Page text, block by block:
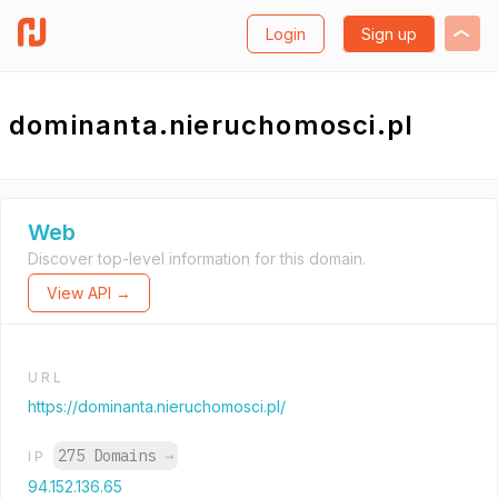
Login Sign up
dominanta.nieruchomosci.pl
Web
Discover top-level information for this domain.
View API →
URL
https://dominanta.nieruchomosci.pl/
IP 275 Domains →
94.152.136.65